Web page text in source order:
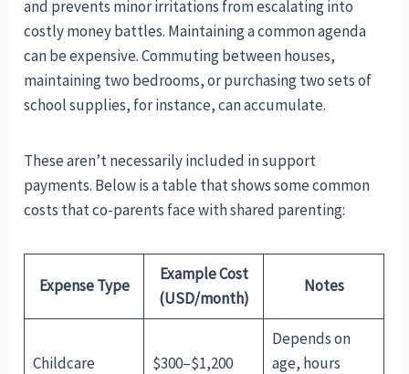
and prevents minor irritations from escalating into
costly money battles. Maintaining a common agenda
can be expensive. Commuting between houses,
maintaining two bedrooms, or purchasing two sets of
school supplies, for instance, can accumulate.
These aren’t necessarily included in support
payments. Below is a table that shows some common
costs that co-parents face with shared parenting:
Expense Type
Example Cost
(USD/month)
Notes
Childcare $300–$1,200
Depends on
age, hours